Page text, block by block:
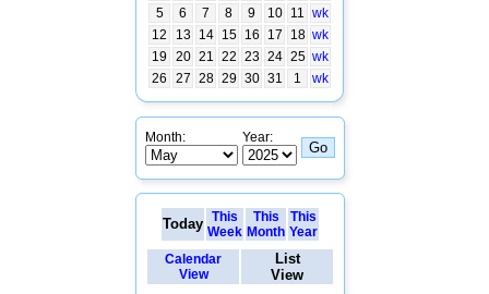
5
6 7 8 9 10 11 wk
12
13 14 15 16 17 18 wk
19
20 21 22 23 24 25 wk
26
27 28 29 30 31 1 wk
Month: Year:
Today This
Week
This
Month
This
Year
Calendar
View
List
View